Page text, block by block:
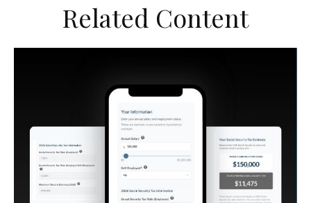
Related Content